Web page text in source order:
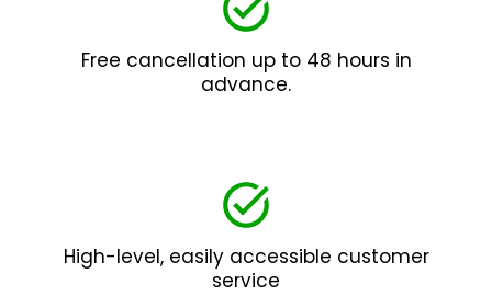
Free cancellation up to 48 hours in
advance.
High-level, easily accessible customer
service